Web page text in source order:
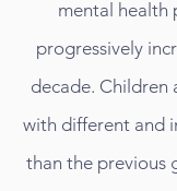
mental health
progressively
decade. Children
with different and
than the previous